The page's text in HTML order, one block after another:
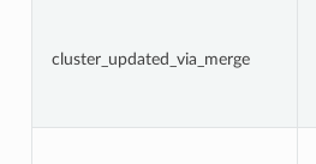
cluster_updated_via_merge